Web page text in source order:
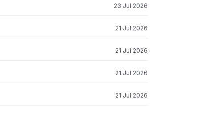
23 Jul 2026
21 Jul 2026
21 Jul 2026
21 Jul 2026
21 Jul 2026